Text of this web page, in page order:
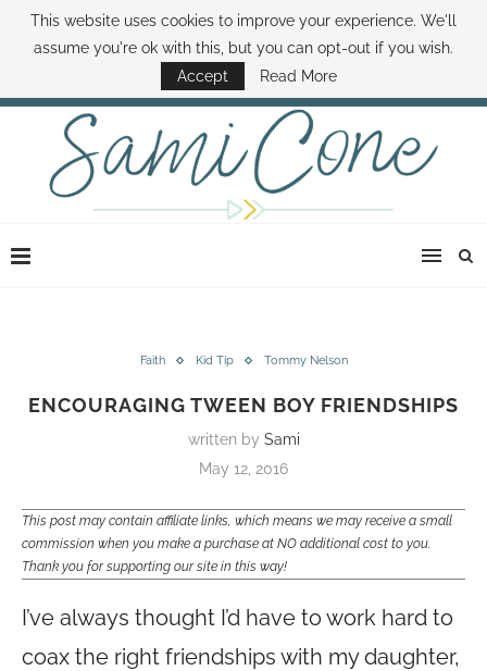
ABOUT SAMI BOOK SAMI CONTACT SAMI HOW TO SAVE MONEY
DISNEY WORLD DEALS FAMILY MONEY MINUTE THE SAMI CONE SHOW
Faith Kid Tip Tommy Nelson
ENCOURAGING TWEEN BOY FRIENDSHIPS
written by Sami
May 12, 2016
This post may contain affiliate links, which means we may receive a small
commission when you make a purchase at NO additional cost to you.
Thank you for supporting our site in this way!
I’ve always thought I’d have to work hard to
coax the right friendships with my daughter,
This website uses cookies to improve your experience. We'll
assume you're ok with this, but you can opt-out if you wish.
Accept
Read More